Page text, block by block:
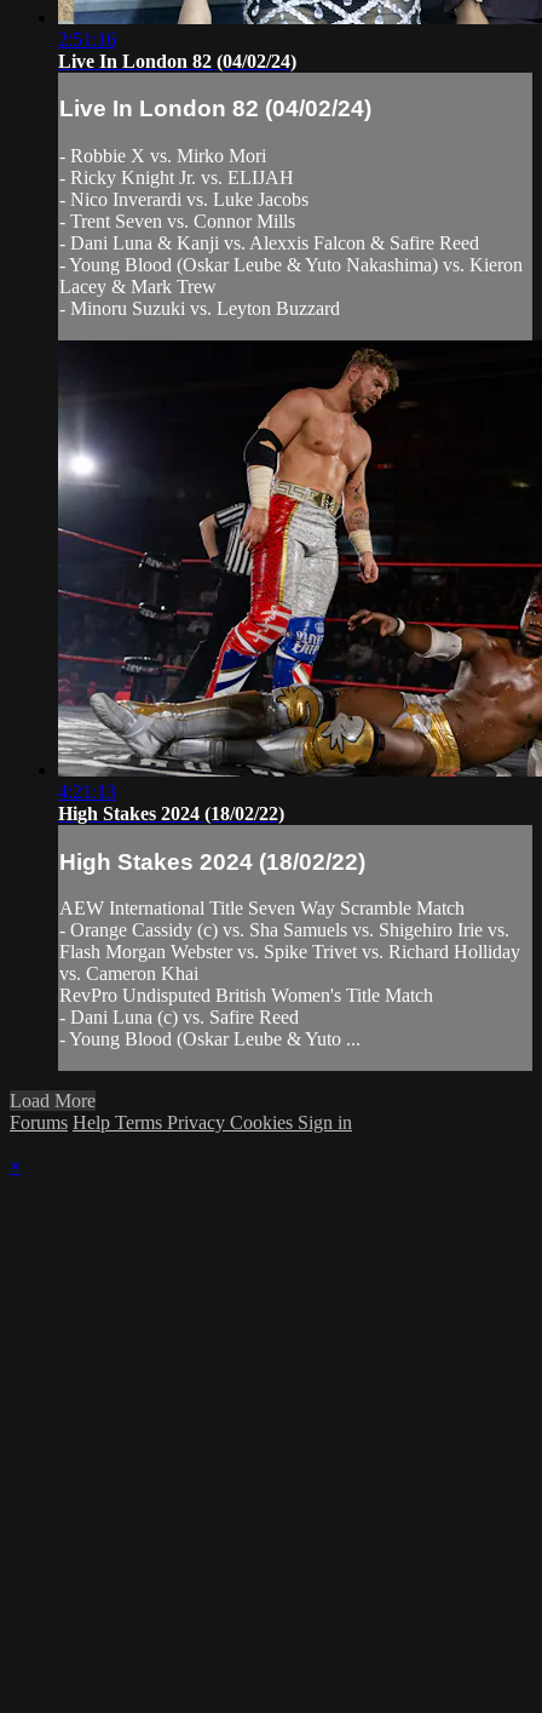
2:51:16
Live In London 82 (04/02/24)
Live In London 82 (04/02/24)
- Robbie X vs. Mirko Mori
- Ricky Knight Jr. vs. ELIJAH
- Nico Inverardi vs. Luke Jacobs
- Trent Seven vs. Connor Mills
- Dani Luna & Kanji vs. Alexxis Falcon & Safire Reed
- Young Blood (Oskar Leube & Yuto Nakashima) vs. Kieron
Lacey & Mark Trew
- Minoru Suzuki vs. Leyton Buzzard
4:21:13
High Stakes 2024 (18/02/22)
High Stakes 2024 (18/02/22)
AEW International Title Seven Way Scramble Match
- Orange Cassidy (c) vs. Sha Samuels vs. Shigehiro Irie vs.
Flash Morgan Webster vs. Spike Trivet vs. Richard Holliday
vs. Cameron Khai
RevPro Undisputed British Women's Title Match
- Dani Luna (c) vs. Safire Reed
- Young Blood (Oskar Leube & Yuto ...
Load More
Forums Help Terms Privacy Cookies Sign in
×